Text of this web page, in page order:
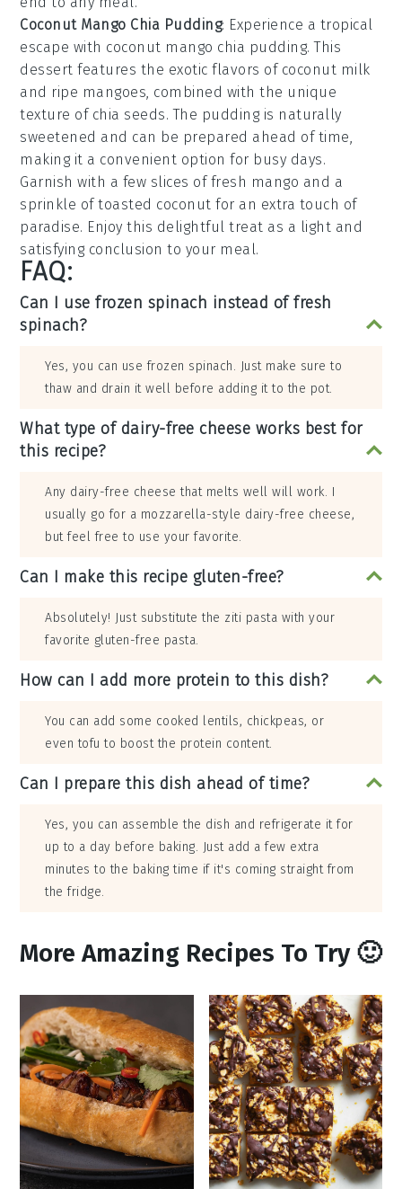
Coconut Mango Chia Pudding: Experience a tropical
escape with coconut mango chia pudding. This
dessert features the exotic flavors of coconut milk
and ripe mangoes, combined with the unique
texture of chia seeds. The pudding is naturally
sweetened and can be prepared ahead of time,
making it a convenient option for busy days.
Garnish with a few slices of fresh mango and a
sprinkle oftoasted coconut for an extra touch of
paradise. Enjoy this delightful treat as a light and
satisfying conclusion to your meal.
FAQ:
Can I use frozen spinach instead of fresh
spinach?
Yes, you can use frozen spinach. Just make sure to
thaw and drain it well before adding it to the pot.
What type of dairy-free cheese works best for
this recipe?
Any dairy-free cheese that melts well will work. I
usually go for a mozzarella-style dairy-free cheese,
but feel free to use your favorite.
Can I make this recipe gluten-free?
Absolutely! Just substitute the ziti pasta with your
favorite gluten-free pasta.
How can I add more protein to this dish?
You can add some cooked lentils, chickpeas, or
even tofu to boost the protein content.
Can I prepare this dish ahead of time?
Yes, you can assemble the dish and refrigerate it for
up to a day before baking. Just add a few extra
minutes to the baking time if it's coming straight from
the fridge.
More Amazing Recipes To Try 🙂